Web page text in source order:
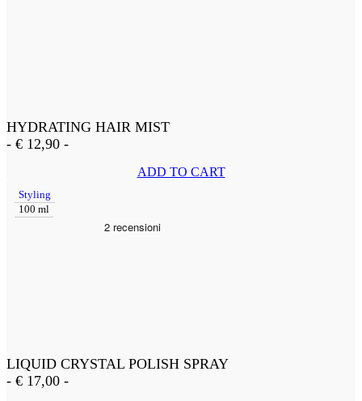
HYDRATING HAIR MIST
- € 12,90 -
ADD TO CART
Styling
100 ml
LIQUID CRYSTAL POLISH SPRAY
- € 17,00 -